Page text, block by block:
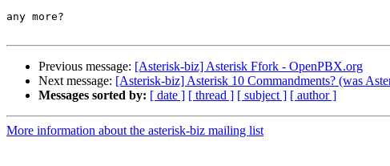
any more?
Previous message: [Asterisk-biz] Asterisk Ffork - OpenPBX.org
Next message: [Asterisk-biz] Asterisk 10 Commandments? (was
Messages sorted by: [ date ] [ thread ] [ subject ] [ author ]
More information about the asterisk-biz mailing list